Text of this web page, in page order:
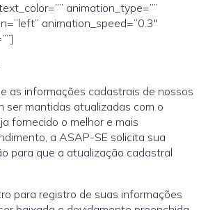
animation_type=””
animation_speed=”0.3″
as informações cadastrais de nossos
ser mantidas atualizadas com o
fornecido o melhor e mais
a ASAP-SE solicita sua
para que a atualização cadastral
para registro de suas informações